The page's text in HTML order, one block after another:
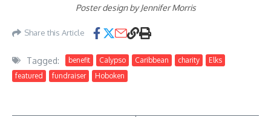
Poster design by Jennifer Morris
Share this Article
Tagged: benefit Calypso Caribbean charity
Elks
featured
fundraiser Hoboken